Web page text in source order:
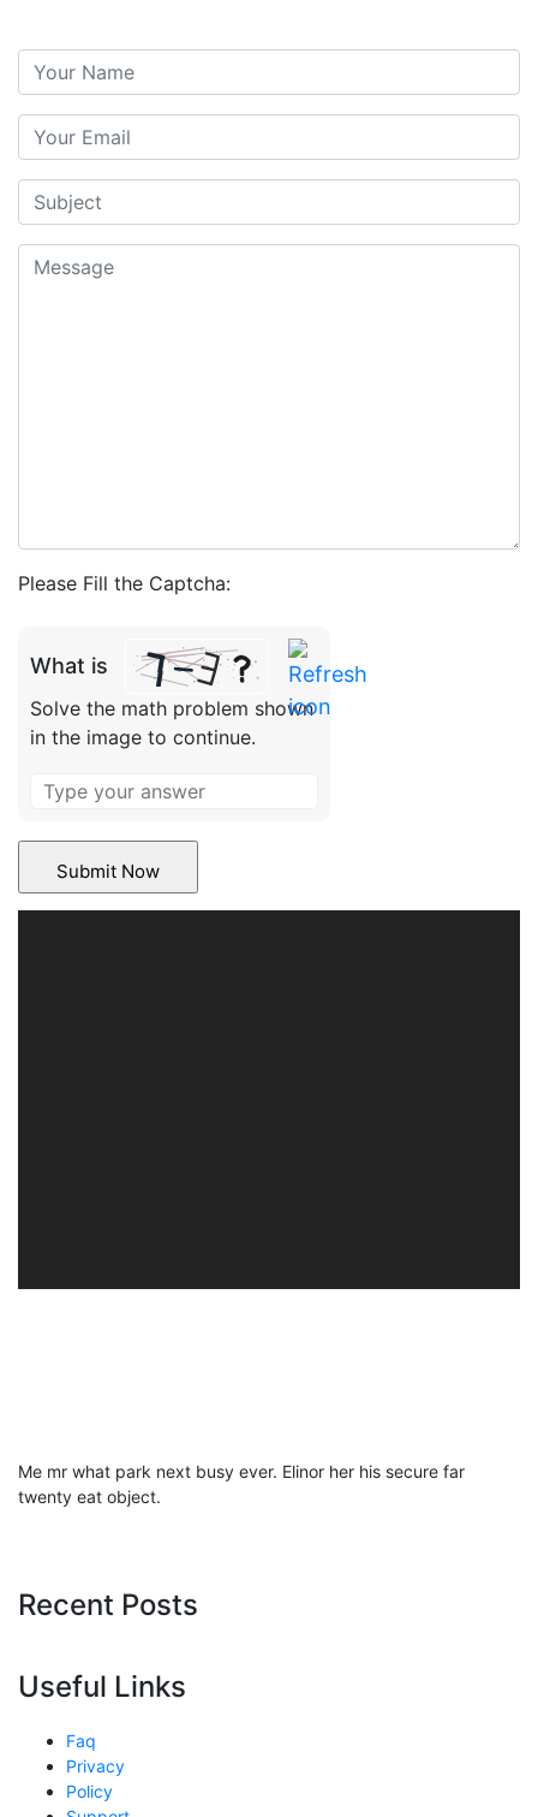
Please Fill the Captcha:
What is
Solve the math problem shown
in the image to continue.
Me mr what park next busy ever. Elinor her his secure far
twenty eat object.
Recent Posts
Useful Links
Faq
Privacy
Policy